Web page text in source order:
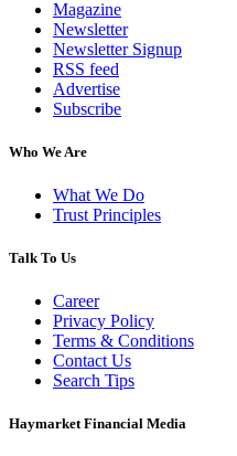
Magazine
Newsletter
Newsletter Signup
RSS feed
Advertise
Subscribe
Who We Are
What We Do
Trust Principles
Talk To Us
Career
Privacy Policy
Terms & Conditions
Contact Us
Search Tips
Haymarket Financial Media